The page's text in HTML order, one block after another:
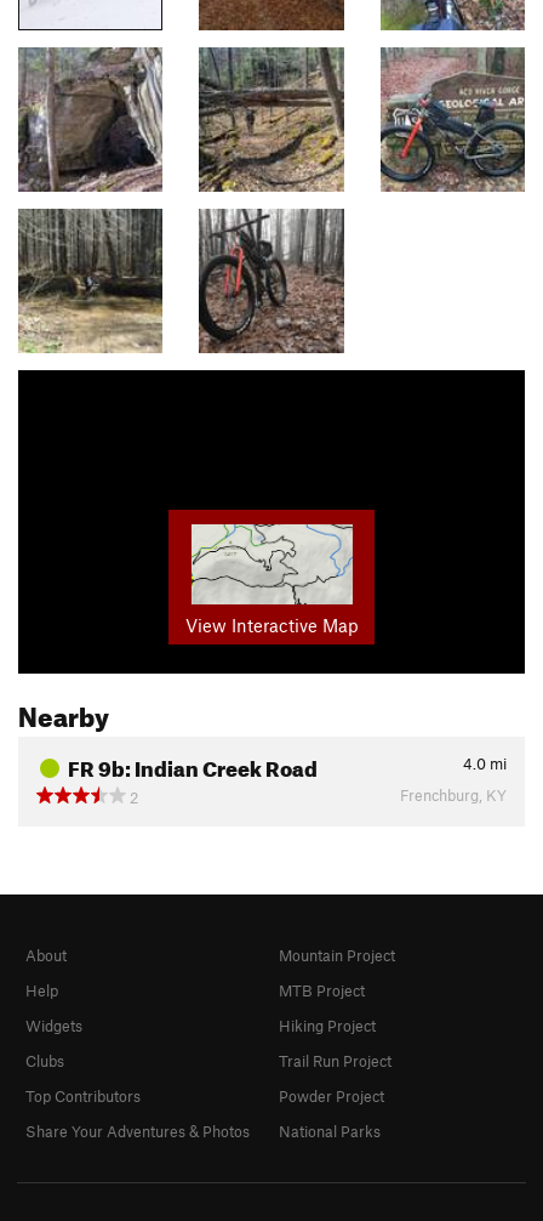
View Interactive Map
Nearby
FR 9b: Indian Creek Road 4.0 mi
2
Frenchburg, KY
About
Help
Widgets
Clubs
Top Contributors
Share Your Adventures & Photos
Mountain Project
MTB Project
Hiking Project
Trail Run Project
Powder Project
National Parks